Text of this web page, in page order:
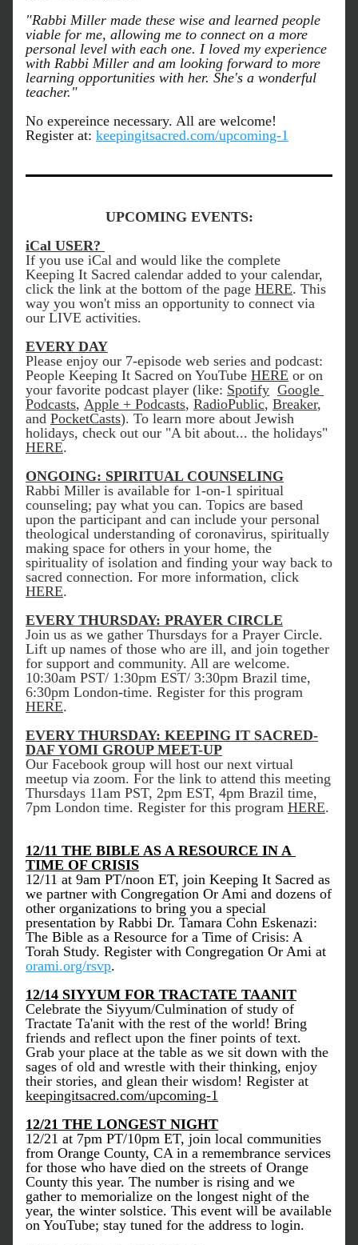
"Rabbi Miller made these wise and learned people
viable for me, allowing me to connect on a more
personal level with each one. I loved my experience
with Rabbi Miller and am looking forward to more
learning opportunities with her. She's a wonderful
teacher."
No expereince necessary. All are welcome!
Register at: keepingitsacred.com/upcoming-1
UPCOMING EVENTS:
iCal USER?
If you use iCal and would like the complete
Keeping It Sacred calendar added to your calendar,
click the link at the bottom of the page HERE. This
way you won't miss an opportunity to connect via
our LIVE activities.
EVERY DAY
Please enjoy our 7-episode web series and podcast:
People Keeping It Sacred on YouTube HERE or on
your favorite podcast player (like: Spotify Google
Podcasts, Apple + Podcasts, RadioPublic, Breaker,
and PocketCasts). To learn more about Jewish
HERE.
ONGOING: SPIRITUAL COUNSELING
Rabbi Miller is available for 1-on-1 spiritual
counseling; pay what you can. Topics are based
upon the participant and can include your personal
theological understanding of coronavirus, spiritually
making space for others in your home, the
spirituality of isolation and finding your way back to
HERE.
EVERY THURSDAY: PRAYER CIRCLE
Join us as we gather Thursdays for a Prayer Circle.
Lift up names of those who are ill, and join together
for support and community. All are welcome.
10:30am PST/ 1:30pm EST/ 3:30pm Brazil time,
HERE.
EVERY THURSDAY: KEEPING IT SACRED-
DAF YOMI GROUP MEET-UP
Our Facebook group will host our next virtual
meetup via zoom. For the link to attend this meeting
Thursdays 11am PST, 2pm EST, 4pm Brazil time,
7pm London time. Register for this program HERE.
12/11 THE BIBLE AS A RESOURCE IN A
TIME OF CRISIS
12/11 at 9am PT/noon ET, join Keeping It Sacred as
we partner with Congregation Or Ami and dozens of
other organizations to bring you a special
presentation by Rabbi Dr. Tamara Cohn Eskenazi:
The Bible as a Resource for a Time of Crisis: A
orami.org/rsvp.
12/14 SIYYUM FOR TRACTATE TAANIT
Celebrate the Siyyum/Culmination of study of
Tractate Ta'anit with the rest of the world! Bring
friends and reflect upon the finer points of text.
Grab your place at the table as we sit down with the
sages of old and wrestle with their thinking, enjoy
keepingitsacred.com/upcoming-1
12/21 THE LONGEST NIGHT
12/21 at 7pm PT/10pm ET, join local communities
from Orange County, CA in a remembrance services
for those who have died on the streets of Orange
County this year. The number is rising and we
gather to memorialize on the longest night of the
year, the winter solstice. This event will be available
on YouTube; stay tuned for the address to login.